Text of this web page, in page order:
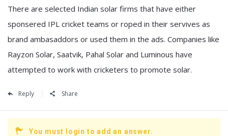
There are selected Indian solar firms that have either
sponsered IPL cricket teams or roped in their servives as
brand ambasaddors or used them in the ads. Companies like
Rayzon Solar, Saatvik, Pahal Solar and Luminous have
attempted to work with cricketers to promote solar.
Reply Share
You must login to add an answer.